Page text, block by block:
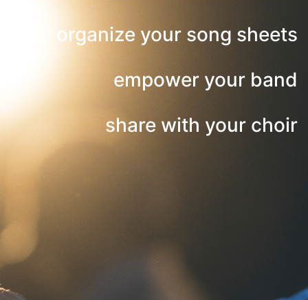
organize your song sheets
empower your band
share with your choir